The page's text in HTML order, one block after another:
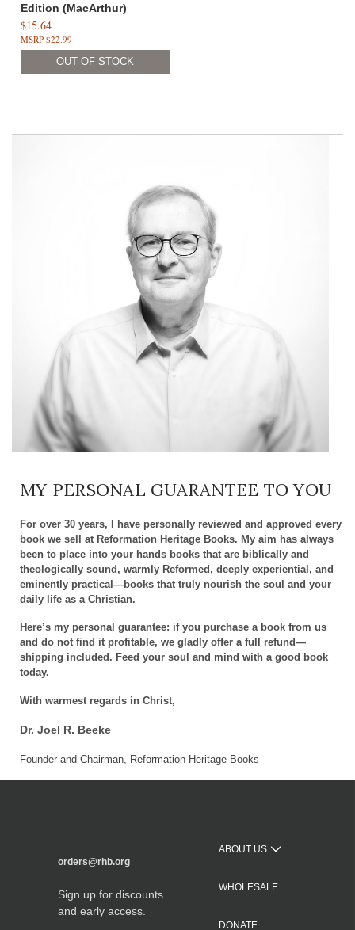
Edition (MacArthur)
$15.64
$22.99
OUT OF STOCK
MY PERSONAL GUARANTEE TO YOU
For over 30 years, I have personally reviewed and approved every
book we sell at Reformation Heritage Books. My aim has always
been to place into your hands books that are biblically and
theologically sound, warmly Reformed, deeply experiential, and
eminently practical—books that truly nourish the soul and your
daily life as a Christian.
Here’s my personal guarantee: if you purchase a book from us
and do not find it profitable, we gladly offer a full refund—
shipping included. Feed your soul and mind with a good book
today.
With warmest regards in Christ,
Dr. Joel R. Beeke
Founder and Chairman, Reformation Heritage Books
orders@rhb.org
Sign up for discounts
and early access.
ABOUT US
WHOLESALE
DONATE